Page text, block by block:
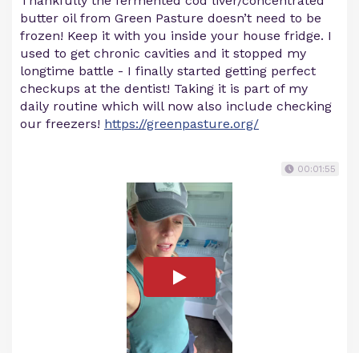
butter oil from Green Pasture doesn’t need to be
frozen! Keep it with you inside your house fridge. I
used to get chronic cavities and it stopped my
longtime battle - I finally started getting perfect
checkups at the dentist! Taking it is part of my
daily routine which will now also include checking
our freezers! https://greenpasture.org/
00:01:55